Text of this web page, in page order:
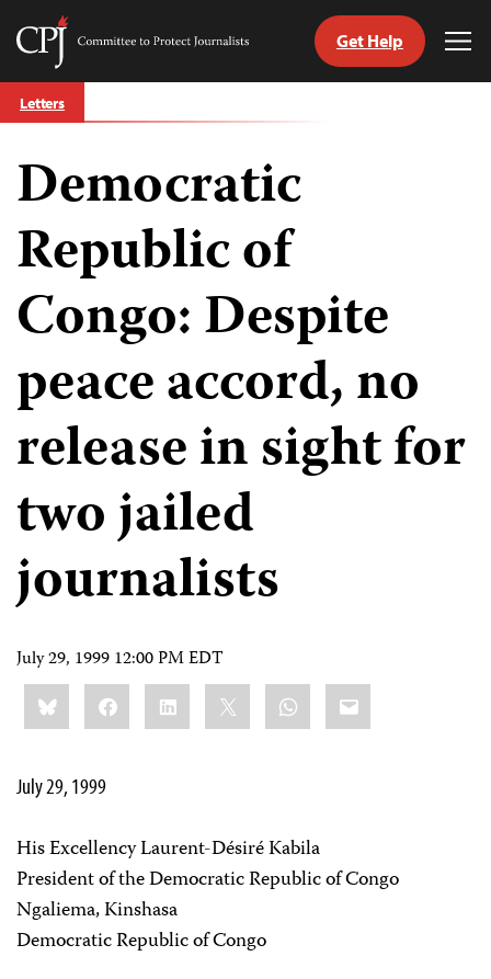
Skip
to
Committee
Journalists
Get Help
Letters
Democratic
Republic of
Congo: Despite
peace accord, no
release in sight for
two jailed
journalists
July 29, 1999 12:00 PM EDT
Share
this:BlueskyFacebookLinkedIn WhatsApp
Email
July 29, 1999
His Excellency Laurent-Désiré Kabila
President of the Democratic Republic of Congo
Ngaliema, Kinshasa
Democratic Republic of Congo